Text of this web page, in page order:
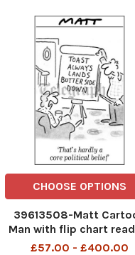
CHOOSE OPTIONS
39613508-Matt
Man with flip chart
Toast Always Lands
£57.00 - £400.00